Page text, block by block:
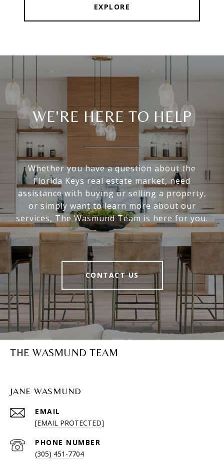
EXPLORE
WE'RE HERE TO HELP
Whether you have a question about the
Florida Keys real estate market, need
assistance with buying or selling a property,
or simply want to learn more about our
services, The Wasmund Team is here for you.
CONTACT US
THE WASMUND TEAM
JANE WASMUND
EMAIL
[EMAIL PROTECTED]
PHONE NUMBER
(305) 451-7704